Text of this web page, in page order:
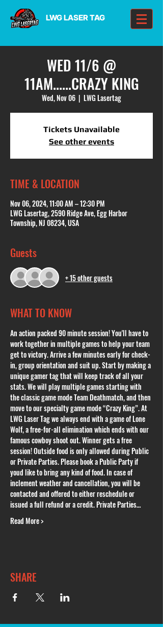
LWG LASER TAG
WED 11/6 @
11AM......CRAZY KING
Wed, Nov 06
  |
LWG Lasertag
Tickets Unavailable
See other events
TIME & LOCATION
Nov 06, 2024, 11:00 AM – 12:30 PM
LWG Lasertag, 2590 Ridge Ave, Egg Harbor
Township, NJ 08234, USA
Guests
+ 15 other guests
WHAT TO KNOW
An action packed 90 minute session! You'll have to
work together in multiple games to help your team
get to victory. Arrive a few minutes early for check-
in, group orientation and suit up. Start by making a
unique gamer tag that will keep track of all your
stats. We will play multiple games starting with
the classic game mode Team Deathmatch, and then
move to our specialty game mode “Crazy King”. At
LWG Laser Tag we always end with a game of Lone
Wolf, a free-for-all elimination which ends with our
famous cowboy shoot out. Winner gets a free
session! Outside food is only allowed during Public
or Private Parties. Please book a Public Party if
youd like to bring any kind of food. In case of
inclement weather and cancellation, you will be
contacted and offered to either reschedule or
issued a full refund or a credit. Private Parties…
Read More >
SHARE